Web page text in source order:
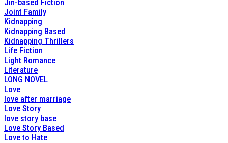
Jin-based Fiction
Joint Family
Kidnapping
Kidnapping Based
Kidnapping Thrillers
Life Fiction
Light Romance
Literature
LONG NOVEL
Love
love after marriage
Love Story
love story base
Love Story Based
Love to Hate